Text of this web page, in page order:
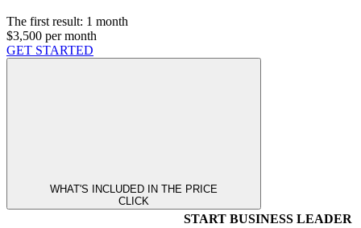
The first result: 1 month
$3,500 per month
GET STARTED
WHAT'S INCLUDED IN THE PRICE
CLICK
START BUSINESS LEADER